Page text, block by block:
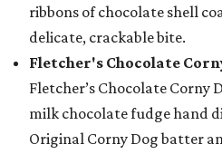
ribbons of chocolate shell
delicate, crackable bite.
Fletcher's Chocolate
Fletcher’s Chocolate Corny
milk chocolate fudge hand
Original Corny Dog batter